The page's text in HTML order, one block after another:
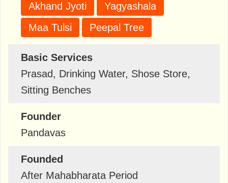
Akhand Jyoti
Yagyashala
Maa Tulsi
Peepal Tree
Basic Services
Prasad, Drinking Water, Shose Store,
Sitting Benches
Founder
Pandavas
Founded
After Mahabharata Period